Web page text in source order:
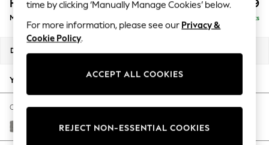
Summer Whites
Chocolate Brown
Linen Collection
New Season Workwear
Autumn Must Haves
The Occasion Shop
Hardware Detailing
Escape into Summer: As Advertised
Hartley Relaxed Sit £1,999
Medium Sofa Chaise - Left Hand Delivered in 8 Weeks
Dimensions:
Your chosen options:
Change Fabric And Colour
Plush Chenille Light Grey
time by clicking ‘Manually Manage Cookies’ below.
For more information, please see our Privacy &
Cookie Policy.
ACCEPT ALL COOKIES
REJECT NON-ESSENTIAL COOKIES